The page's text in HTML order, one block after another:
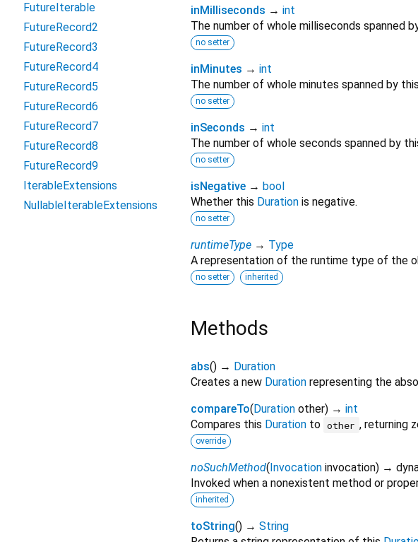
inMilliseconds → int
The number of whole milliseconds spanned
no setter
inMinutes → int
The number of whole minutes spanned by this
no setter
inSeconds → int
The number of whole seconds spanned by
no setter
isNegative → bool
Whether this Duration is negative.
no setter
runtimeType → Type
A representation of the runtime type of the
no setter inherited
Methods
abs() → Duration
Creates a new Duration representing the
compareTo( Duration other) → int
Compares this Duration to other , returning
override
noSuchMethod( Invocation invocation) →
Invoked when a nonexistent method or
inherited
toString() → String
FutureIterable
FutureRecord2
FutureRecord3
FutureRecord4
FutureRecord5
FutureRecord6
FutureRecord7
FutureRecord8
FutureRecord9
IterableExtensions
NullableIterableExtensions